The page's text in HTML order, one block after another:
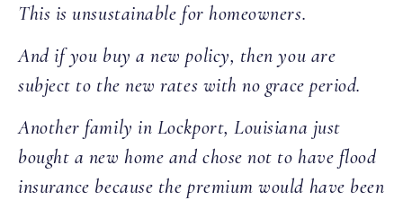
This is unsustainable for homeowners.
And if you buy a new policy, then you are
subject to the new rates with no grace period.
Another family in Lockport, Louisiana just
bought a new home and chose not to have flood
insurance because the premium would have been